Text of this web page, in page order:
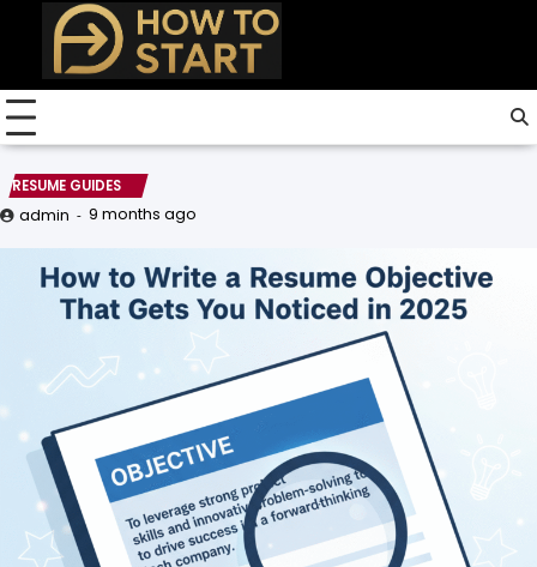
content
RESUME GUIDES
admin 9 months ago